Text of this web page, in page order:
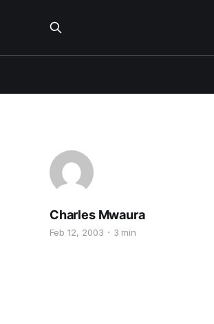
Charles Mwaura
Feb 12, 2003 3 min